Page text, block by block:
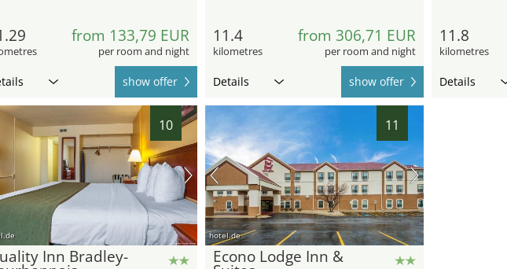
from 133,79 EUR
per room and night
show offer
11.4
kilometres
from 306,71 EUR
per room and night
Details show offer
11.8
kilometres
Details
10
Inn Bradley-
11
hotel.de
Econo Lodge Inn &